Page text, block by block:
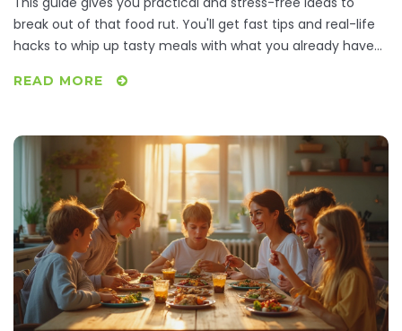
break out of that food rut. You'll get fast tips and real-life
hacks to whip up tasty meals with what you already have
around picky moods, and still eat well. No complicated
dinnertime indecision.
READ MORE